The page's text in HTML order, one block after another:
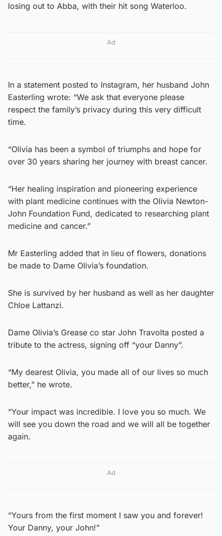
losing out to Abba, with their hit song Waterloo.
Ad
In a statement posted to Instagram, her husband John
Easterling wrote: “We ask that everyone please
respect the family’s privacy during this very difficult
time.
“Olivia has been a symbol of triumphs and hope for
over 30 years sharing her journey with breast cancer.
“Her healing inspiration and pioneering experience
with plant medicine continues with the Olivia Newton-
John Foundation Fund, dedicated to researching plant
medicine and cancer.”
Mr Easterling added that in lieu of flowers, donations
be made to Dame Olivia’s foundation.
She is survived by her husband as well as her daughter
Chloe Lattanzi.
Dame Olivia’s Grease co star John Travolta posted a
tribute to the actress, signing off “your Danny”.
“My dearest Olivia, you made all of our lives so much
better,” he wrote.
“Your impact was incredible. I love you so much. We
will see you down the road and we will all be together
again.
Ad
“Yours from the first moment I saw you and forever!
Your Danny, your John!”